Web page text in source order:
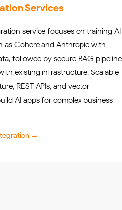
Services
service focuses on training AI
as Cohere and Anthropic with
followed by secure RAG pipeline
existing infrastructure. Scalable
REST APIs, and vector
AI apps for complex business
→